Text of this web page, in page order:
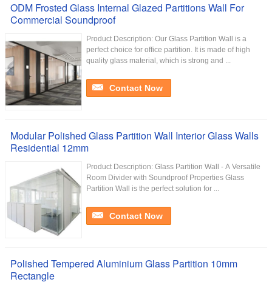
ODM Frosted Glass Internal Glazed Partitions Wall For
Commercial Soundproof
Product Description: Our Glass Partition Wall is a
perfect choice for office partition. It is made of high
quality glass material, which is strong and ...
Contact Now
Modular Polished Glass Partition Wall Interior Glass Walls
Residential 12mm
Product Description: Glass Partition Wall - A Versatile
Room Divider with Soundproof Properties Glass
Partition Wall is the perfect solution for ...
Contact Now
Polished Tempered Aluminium Glass Partition 10mm
Rectangle